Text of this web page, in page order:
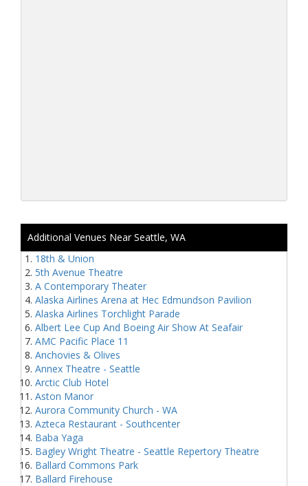
Additional Venues Near Seattle, WA
18th & Union
5th Avenue Theatre
A Contemporary Theater
Alaska Airlines Arena at Hec Edmundson Pavilion
Alaska Airlines Torchlight Parade
Albert Lee Cup And Boeing Air Show At Seafair
AMC Pacific Place 11
Anchovies & Olives
Annex Theatre - Seattle
Arctic Club Hotel
Aston Manor
Aurora Community Church - WA
Azteca Restaurant - Southcenter
Baba Yaga
Bagley Wright Theatre - Seattle Repertory Theatre
Ballard Commons Park
Ballard Firehouse